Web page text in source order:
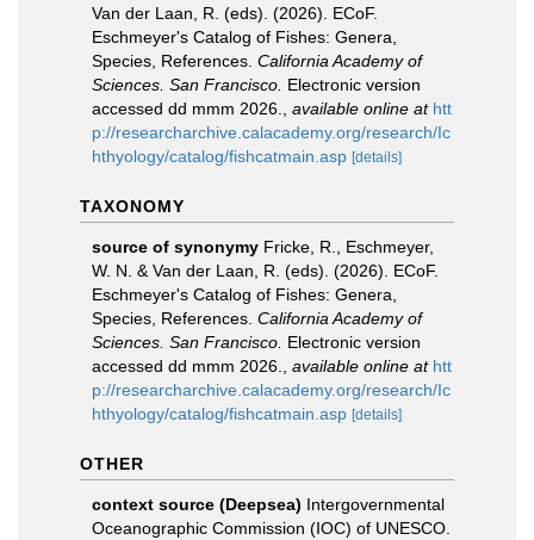
Van der Laan, R. (eds). (2026). ECoF.
Eschmeyer's Catalog of Fishes: Genera,
Species, References. California Academy of
Sciences. San Francisco. Electronic version
accessed dd mmm 2026.
available online at htt
p://researcharchive.calacademy.org/research/Ic
hthyology/catalog/fishcatmain.asp [details]
TAXONOMY
source of synonymy Fricke, R., Eschmeyer,
W. N. & Van der Laan, R. (eds). (2026). ECoF.
Eschmeyer's Catalog of Fishes: Genera,
Species, References. California Academy of
Sciences. San Francisco. Electronic version
accessed dd mmm 2026.
available online at htt
p://researcharchive.calacademy.org/research/Ic
hthyology/catalog/fishcatmain.asp [details]
OTHER
context source (Deepsea) Intergovernmental
Oceanographic Commission (IOC) of UNESCO.